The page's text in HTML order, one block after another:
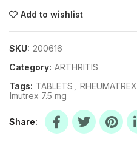
Add to wishlist
SKU: 200616
Category: ARTHRITIS
Tags: TABLETS RHEUMATREX
Imutrex 7.5 mg
Share